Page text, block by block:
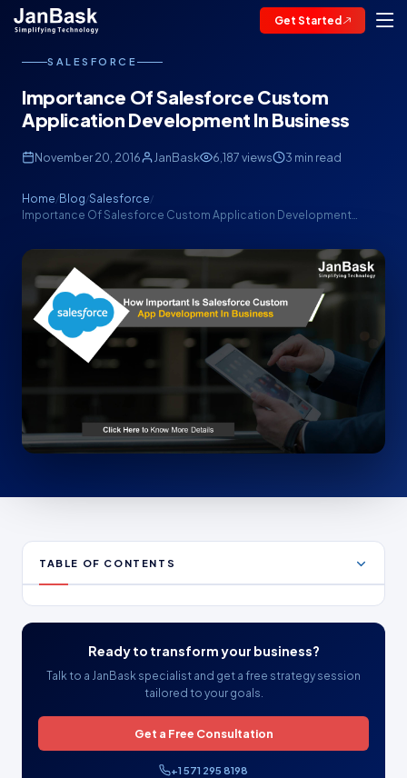
Get Started
SALESFORCE
Importance Of Salesforce Custom
Application Development In Business
November 20, 2016 JanBask 6,187 views 3 min read
Home/Blog/Salesforce/
Importance Of Salesforce Custom Application Development…
TABLE OF CONTENTS
Ready to transform your business?
Talk to a JanBask specialist and get a free strategy session
tailored to your goals.
Get a Free Consultation
+1 571 295 8198